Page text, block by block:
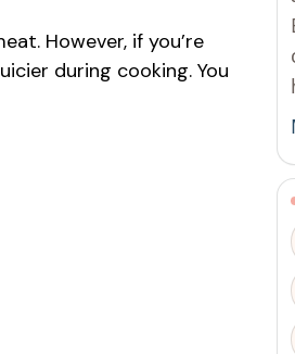
However, if you’re
during cooking. You